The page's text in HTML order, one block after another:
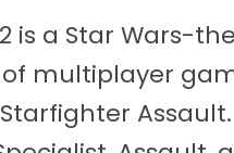
is a Star Wars-
multiplayer